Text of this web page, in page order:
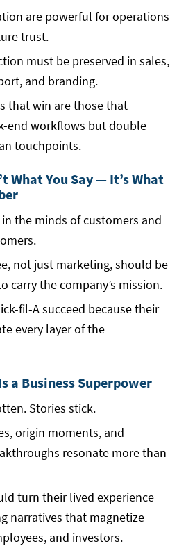
are powerful for operations
trust.
must be preserved in sales,
and branding.
that win are those that
end workflows but double
touchpoints.
What You Say — It’s What
the minds of customers and
not just marketing, should be
carry the company’s mission.
fil-A succeed because their
every layer of the
a Business Superpower
Stories stick.
origin moments, and
resonate more than
turn their lived experience
narratives that magnetize
and investors.